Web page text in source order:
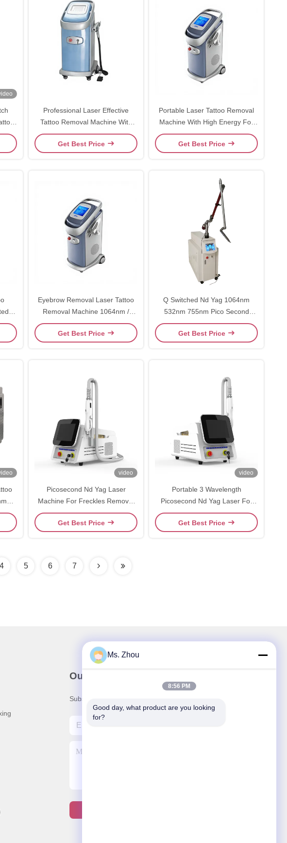
Professional Laser Effective
Tattoo Removal Machine With
1064nm / 532nm Wave Length
Get Best Price
Portable Laser Tattoo Removal
Machine With High Energy For
Dermatology Beauty
Get Best Price
Eyebrow Removal Laser Tattoo
Removal Machine 1064nm /
532nm With Dedicated
Appearance
Get Best Price
Q Switched Nd Yag 1064nm
532nm 755nm Pico Second
Laser Tattoo Removal Machine
Get Best Price
video
Picosecond Nd Yag Laser
Machine For Freckles Removal
Eyebrow Removal
Get Best Price
video
Portable 3 Wavelength
Picosecond Nd Yag Laser For
Pigment Removal Tattoo
Removal
Get Best Price
4 5 6 7
Our Newsletter
Subscribe to our newsletter for discounts and more.
Ms. Zhou
8:56 PM
Good day, what product are you looking
for?